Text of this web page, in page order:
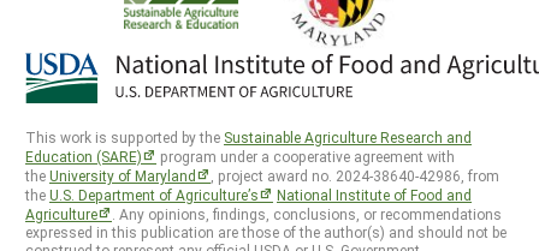
This work is supported by the Sustainable Agriculture Research and
Education (SARE)
program under a cooperative agreement with
theUniversity of Maryland
, project award no. 2024-38640-42986, from
theU.S. Department of Agriculture’s
National Institute of Food and
Agriculture
. Any opinions, findings, conclusions, or recommendations
expressed in this publication are those of the author(s) and should not be